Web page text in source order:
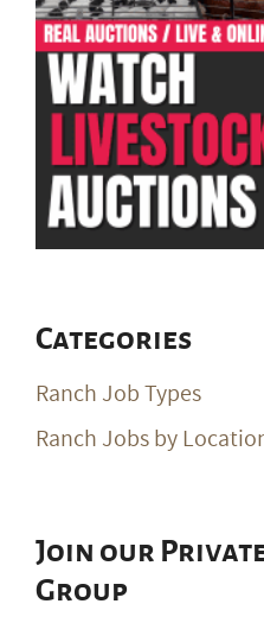
Categories
Ranch Job Types
Ranch Jobs by
Join our
Group